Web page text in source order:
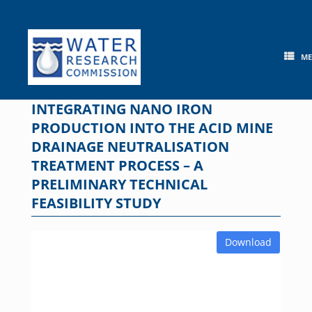
content
INTEGRATING NANO IRON
PRODUCTION INTO THE ACID MINE
DRAINAGE NEUTRALISATION
TREATMENT PROCESS – A
PRELIMINARY TECHNICAL
FEASIBILITY STUDY
Download